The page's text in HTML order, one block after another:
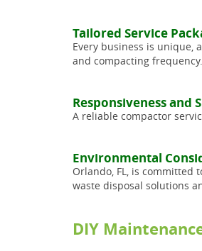
Tailored Service
Every business is unique,
and compacting frequency.
Responsiveness and
A reliable compactor
Environmental
Orlando, FL, is committed
waste disposal solutions
DIY